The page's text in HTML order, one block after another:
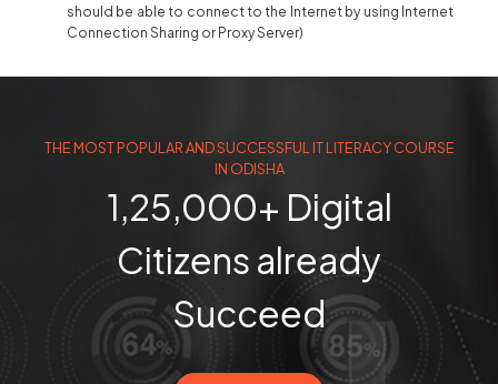
should be able to connect to the Internet by using Internet
Connection Sharing or Proxy Server)
THE MOST POPULAR AND SUCCESSFUL IT LITERACY COURSE
IN ODISHA
1,25,000+ Digital
Citizens already
Succeed